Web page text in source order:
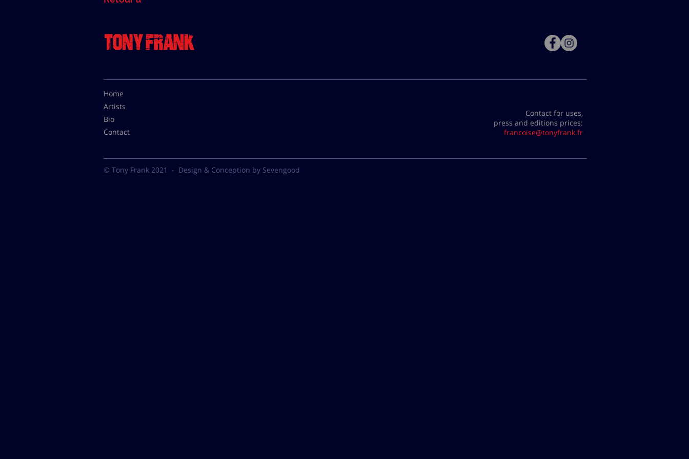
Home
Artists
Bio
Contact
Contact for uses,
press and editions prices:
francoise@tonyfrank.fr
© Tony Frank 2021 - Design & Conception by Sevengood